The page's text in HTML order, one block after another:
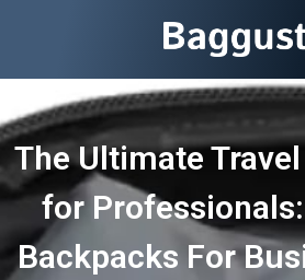
The Ultimate
for
Backpacks For